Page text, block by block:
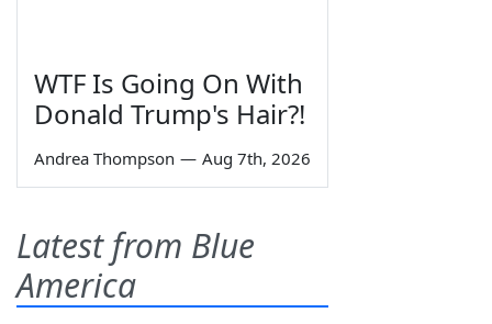
WTF Is Going On With
Donald Trump's Hair?!
Andrea Thompson — Aug 7th, 2026
Latest from Blue
America